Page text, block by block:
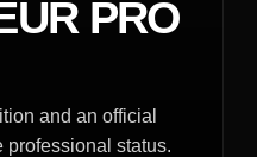
PRO
and an official
professional status.